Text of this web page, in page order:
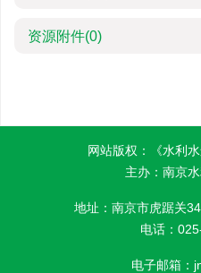
资源附件(0)
网站版权：《水利
主办：南京
地址：南京市虎踞关
电话：
电子邮箱：